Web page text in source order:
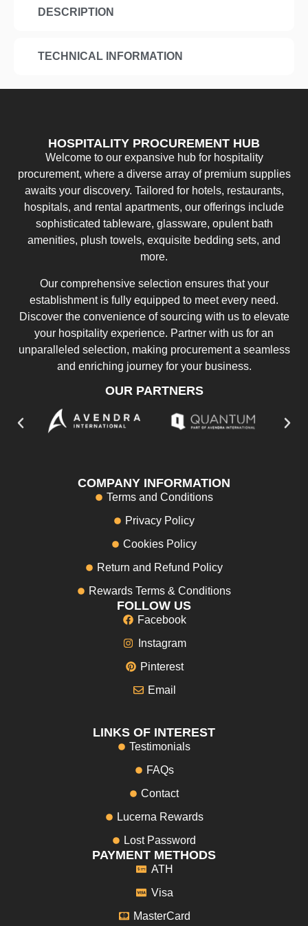
DESCRIPTION
TECHNICAL INFORMATION
HOSPITALITY PROCUREMENT HUB
Welcome to our expansive hub for hospitality
procurement, where a diverse array of premium supplies
awaits your discovery. Tailored for hotels, restaurants,
hospitals, and rental apartments, our offerings include
sophisticated tableware, glassware, opulent bath
amenities, plush towels, exquisite bedding sets, and
more.
Our comprehensive selection ensures that your
establishment is fully equipped to meet every need.
Discover the convenience of sourcing with us to elevate
your hospitality experience. Partner with us for an
unparalleled selection, making procurement a seamless
and enriching journey for your business.
OUR PARTNERS
COMPANY INFORMATION
Terms and Conditions
Privacy Policy
Cookies Policy
Return and Refund Policy
Rewards Terms & Conditions
FOLLOW US
Facebook
Instagram
Pinterest
Email
LINKS OF INTEREST
Testimonials
FAQs
Contact
Lucerna Rewards
Lost Password
PAYMENT METHODS
ATH
Visa
MasterCard